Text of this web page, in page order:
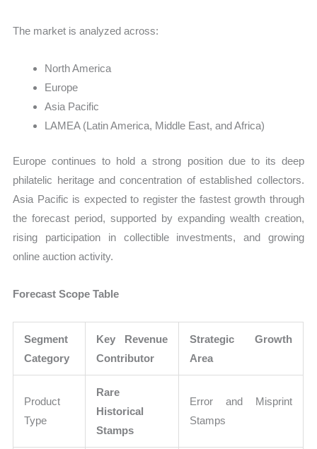
The market is analyzed across:
North America
Europe
Asia Pacific
LAMEA (Latin America, Middle East, and Africa)
Europe continues to hold a strong position due to its deep
philatelic heritage and concentration of established collectors.
Asia Pacific is expected to register the fastest growth through
the forecast period, supported by expanding wealth creation,
rising participation in collectible investments, and growing
online auction activity.
Forecast Scope Table
Segment
Category
Key Revenue
Contributor
Strategic Growth
Area
Product
Type
Rare
Historical
Stamps
Error and Misprint
Stamps